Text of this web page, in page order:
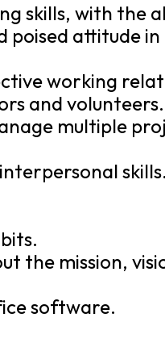
skills, with the
poised attitude
working
and volunteers.
multiple
skills.
the mission,
software.